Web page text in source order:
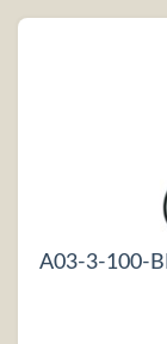
A03-3-100-